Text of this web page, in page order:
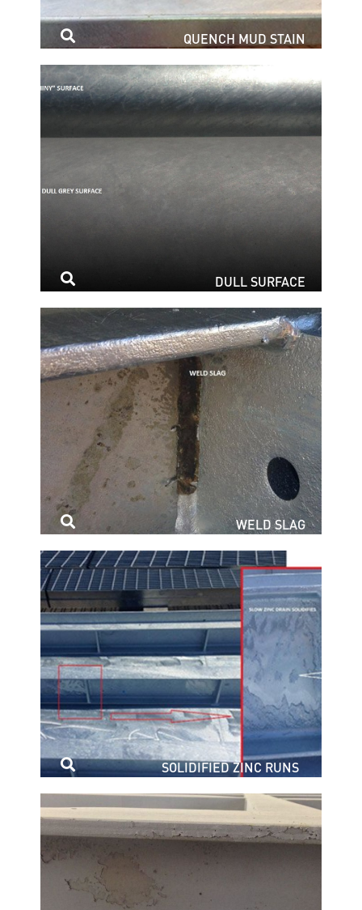
QUENCH MUD STAIN
DULL SURFACE
WELD SLAG
SOLIDIFIED ZINC RUNS